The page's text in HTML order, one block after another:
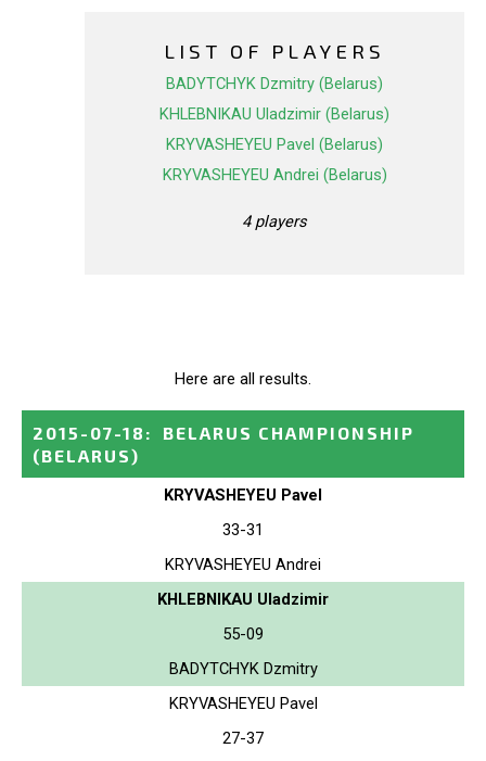
LIST OF PLAYERS
BADYTCHYK Dzmitry (Belarus)
KHLEBNIKAU Uladzimir (Belarus)
KRYVASHEYEU Pavel (Belarus)
KRYVASHEYEU Andrei (Belarus)
4 players
Here are all results.
2015-07-18 :
BELARUS CHAMPIONSHIP
(BELARUS)
KRYVASHEYEU Pavel
33-31
KRYVASHEYEU Andrei
KHLEBNIKAU Uladzimir
55-09
BADYTCHYK Dzmitry
KRYVASHEYEU Pavel
27-37